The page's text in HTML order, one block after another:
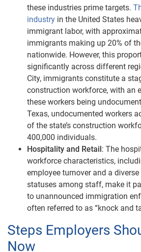
these industries prime targets.
industry in the United States
immigrant labor, with
immigrants making up 20% of
nationwide. However, this
significantly across different
City, immigrants constitute a
construction workforce, with an
these workers being
Texas, undocumented workers
of the state’s construction
400,000 individuals.
Hospitality and Retail: The
workforce characteristics,
employee turnover and a
statuses among staff, make it
to unannounced immigration
often referred to as “knock and
Steps Employers
Now